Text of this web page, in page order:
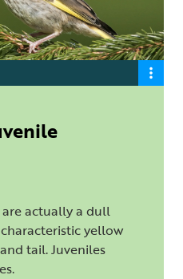
actually a dull
yellow
tail. Juveniles